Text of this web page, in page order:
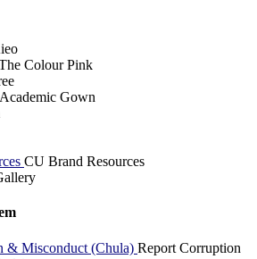
Colour Pink
Academic Gown
CU Brand Resources
& Misconduct (Chula) Report Corruption